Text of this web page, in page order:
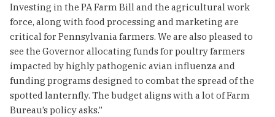
Investing in the PA Farm Bill and the agricultural work
force, along with food processing and marketing are
critical for Pennsylvania farmers. We are also pleased to
see the Governor allocating funds for poultry farmers
impacted by highly pathogenic avian influenza and
funding programs designed to combat the spread of the
spotted lanternfly. The budget aligns with a lot of Farm
Bureau’s policy asks.”